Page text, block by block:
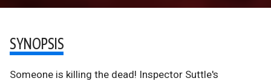
SYNOPSIS
Someone is killing the dead! Inspector Suttle's